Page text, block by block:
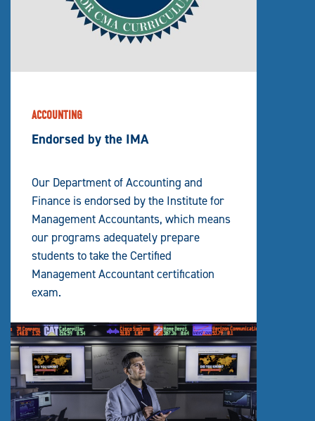
ACCOUNTING
Endorsed by the IMA
Our Department of Accounting and
Finance is endorsed by the Institute for
Management Accountants, which means
our programs adequately prepare
students to take the Certified
Management Accountant certification
exam.